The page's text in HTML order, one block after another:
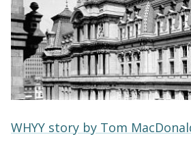
WHYY story by Tom